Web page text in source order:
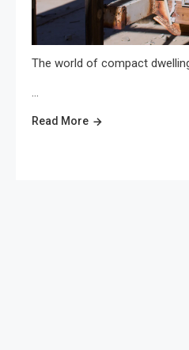
The world of compact
…
Read More